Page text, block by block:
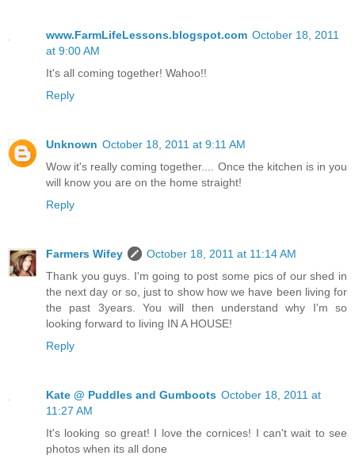
www.FarmLifeLessons.blogspot.com October 18, 2011
at 9:00 AM
It's all coming together! Wahoo!!
Reply
Unknown October 18, 2011 at 9:11 AM
Wow it's really coming together.... Once the kitchen is in you
will know you are on the home straight!
Reply
Farmers Wifey
October 18, 2011 at 11:14 AM
Thank you guys. I'm going to post some pics of our shed in
the next day or so, just to show how we have been living for
the past 3years. You will then understand why I'm so
looking forward to living IN A HOUSE!
Reply
Kate @ Puddles and Gumboots October 18, 2011 at
11:27 AM
It's looking so great! I love the cornices! I can't wait to see
photos when its all done